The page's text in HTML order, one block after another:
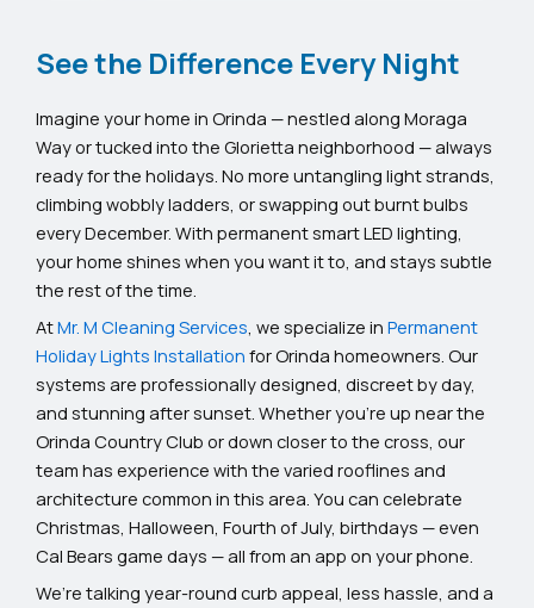
See the Difference Every Night
Imagine your home in Orinda — nestled along Moraga
Way or tucked into the Glorietta neighborhood — always
ready for the holidays. No more untangling light strands,
climbing wobbly ladders, or swapping out burnt bulbs
every December. With permanent smart LED lighting,
your home shines when you want it to, and stays subtle
the rest of the time.
AtMr. M Cleaning Services, we specialize in Permanent
Holiday Lights Installation for Orinda homeowners. Our
systems are professionally designed, discreet by day,
and stunning after sunset. Whether you’re up near the
Orinda Country Club or down closer to the cross, our
team has experience with the varied rooflines and
architecture common in this area. You can celebrate
Christmas, Halloween, Fourth of July, birthdays — even
Cal Bears game days — all from an app on your phone.
We’re talking year-round curb appeal, less hassle, and a